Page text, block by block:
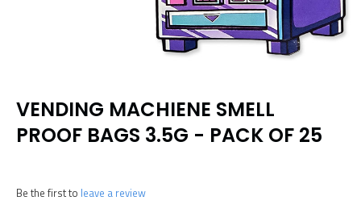
VENDING MACHIENE SMELL
PROOF BAGS 3.5G - PACK OF 25
Be the first to leave a review